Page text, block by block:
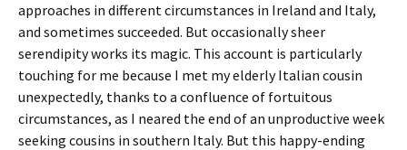
approaches in different circumstances in Ireland and Italy,
and sometimes succeeded. But occasionally sheer
serendipity works its magic. This account is particularly
touching for me because I met my elderly Italian cousin
unexpectedly, thanks to a confluence of fortuitous
circumstances, as I neared the end of an unproductive week
seeking cousins in southern Italy. But this happy-ending